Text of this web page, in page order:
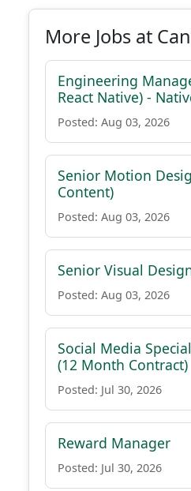
More Jobs at
Engineering
React Native) -
Posted: Aug 03, 2026
Senior Motion
Content)
Posted: Aug 03, 2026
Senior Visual
Posted: Aug 03, 2026
Social Media
(12 Month Contract)
Posted: Jul 30, 2026
Reward Manager
Posted: Jul 30, 2026